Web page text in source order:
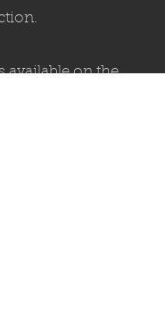
available on the